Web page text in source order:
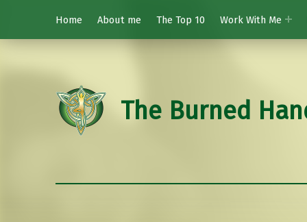
Home
About me The Top 10 Work With Me
The Burned